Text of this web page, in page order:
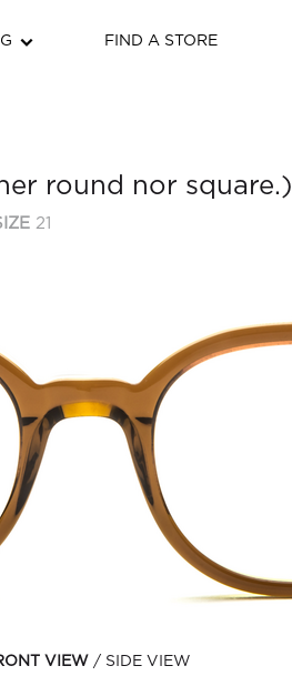
FIND A STORE
round nor square.)
21
VIEW SIDE VIEW